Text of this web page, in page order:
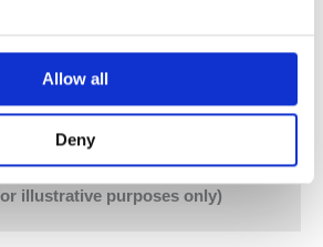
Allow all
Deny
Estimated Delivery 4
Light Green, Yellow, Dark Grey,
Gloss White, Carmine Red,
White
illustrative purposes only)